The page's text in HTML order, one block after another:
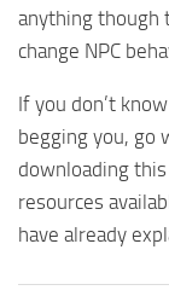
anything though
change NPC
If you don’t
begging you, go
downloading
resources
have already